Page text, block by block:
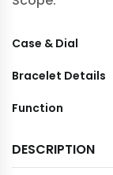
Case & Dial
Bracelet Details
Function
DESCRIPTION